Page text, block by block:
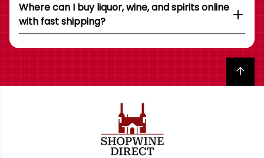
Where can I buy liquor, wine, and spirits online
with fast shipping?
Back to top